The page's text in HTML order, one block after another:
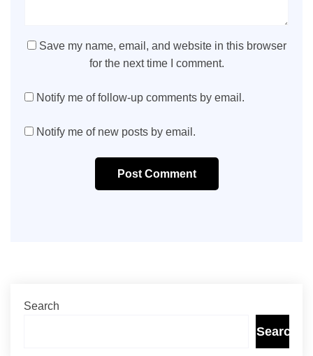
Save my name, email, and website in this browser
for the next time I comment.
Notify me of follow-up comments by email.
Notify me of new posts by email.
Post Comment
Search
Search